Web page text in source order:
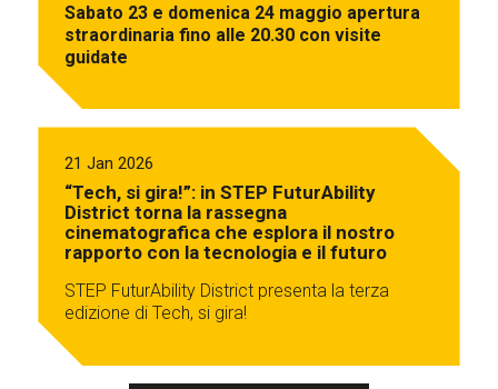
Sabato 23 e domenica 24 maggio apertura
straordinaria fino alle 20.30 con visite
guidate
21 Jan 2026
“Tech, si gira!”: in STEP FuturAbility
District torna la rassegna
cinematografica che esplora il nostro
rapporto con la tecnologia e il futuro
STEP FuturAbility District presenta la terza
edizione di Tech, si gira!